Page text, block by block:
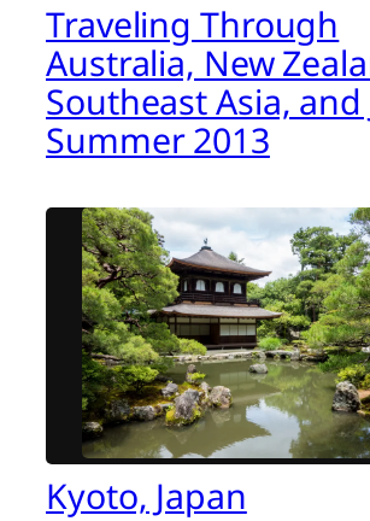
Traveling Through
Australia, New
Southeast Asia, and
Summer 2013
Kyoto, Japan